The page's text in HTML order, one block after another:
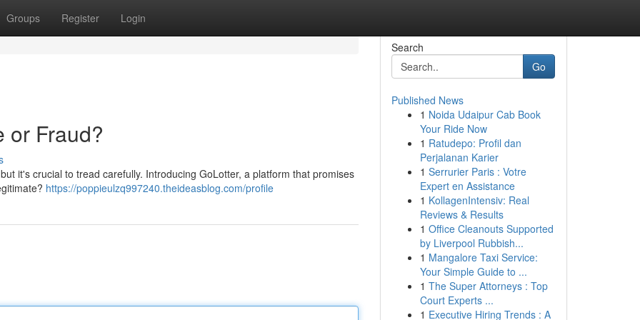
Groups Register Login
or Fraud?
it's crucial to tread carefully. Introducing GoLotter, a platform that promises
https://poppieulzq997240.theideasblog.com/profile
Search
Go
Published News
1 Noida Udaipur Cab Book
Your Ride Now
1 Ratudepo: Profil dan
Perjalanan Karier
1 Serrurier Paris : Votre
Expert en Assistance
1 KollagenIntensiv: Real
Reviews & Results
1 Office Cleanouts Supported
by Liverpool Rubbish...
1 Mangalore Taxi Service:
Your Simple Guide to ...
1 The Super Attorneys : Top
Court Experts ...
1 Executive Hiring Trends : A